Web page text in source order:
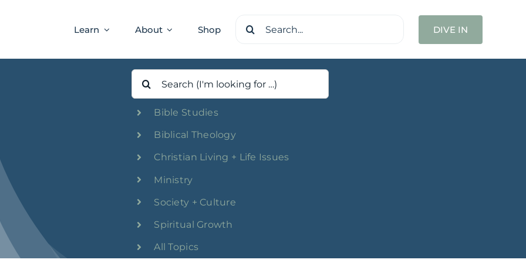
Learn About Shop
Search
DIVE IN
Search
for:
Bible Studies
Biblical Theology
Christian Living + Life Issues
Ministry
Society + Culture
Spiritual Growth
All Topics